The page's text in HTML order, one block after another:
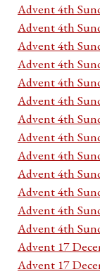
Advent 4th
Advent 4th
Advent 4th
Advent 4th
Advent 4th
Advent 4th
Advent 4th
Advent 4th
Advent 4th
Advent 4th
Advent 4th
Advent 4th
Advent 4th
Advent 17
Advent 17